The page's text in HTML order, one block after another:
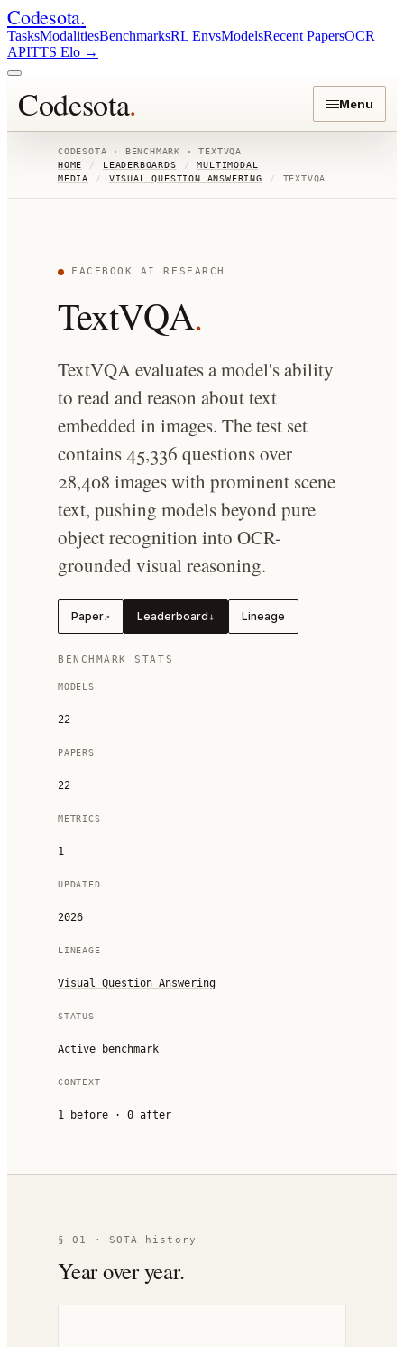
Codesota.
TasksModalitiesBenchmarksRL EnvsModelsRecent PapersOCR
APITTS Elo →
Codesota. Menu
CODESOTA · BENCHMARK ·TEXTVQA
HOME
/ LEADERBOARDS /
MULTIMODAL
MEDIA
/ VISUAL QUESTION ANSWERING / TEXTVQA
FACEBOOK AI RESEARCH
TextVQA.
TextVQA evaluates a model's ability
to read and reason about text
embedded in images. The test set
contains 45,336 questions over
28,408 images with prominent scene
text, pushing models beyond pure
object recognition into OCR-
grounded visual reasoning.
Paper↗ Leaderboard ↓ Lineage
BENCHMARK STATS
MODELS
22
PAPERS
22
METRICS
1
UPDATED
2026
LINEAGE
Visual Question Answering
STATUS
Active benchmark
CONTEXT
1 before · 0 after
§ 01 · SOTA history
Year over year.